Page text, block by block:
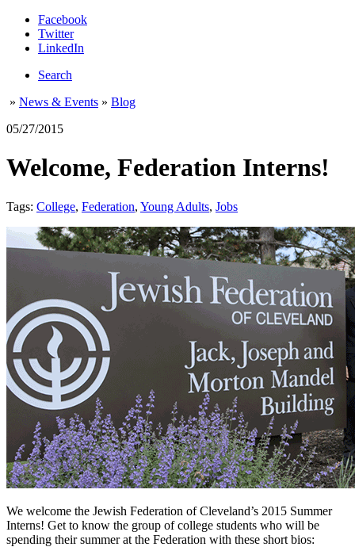
Facebook
Twitter
LinkedIn
Search
» News & Events » Blog
05/27/2015
Welcome, Federation Interns!
Tags: College, Federation, Young Adults, Jobs
We welcome the Jewish Federation of Cleveland’s 2015 Summer
Interns! Get to know the group of college students who will be
spending their summer at the Federation with these short bios: